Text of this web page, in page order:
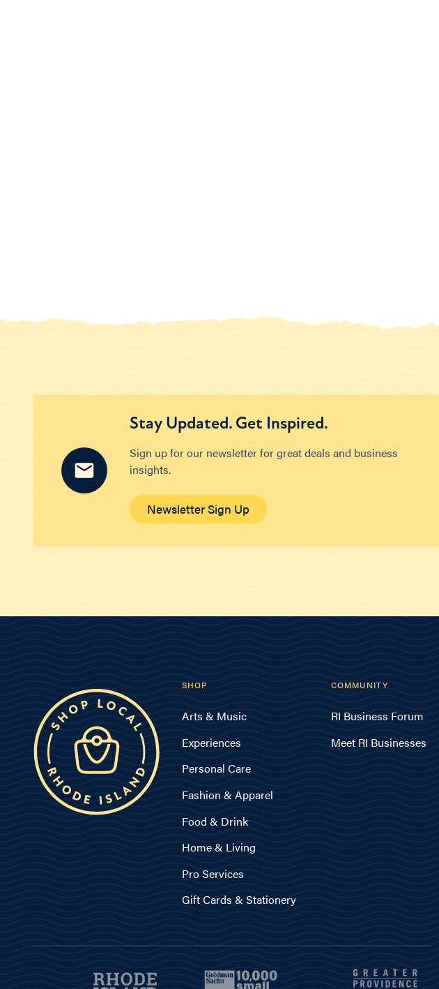
Stay Updated. Get Inspired.
Sign up for our newsletter for great deals and business
insights.
Newsletter Sign Up
SHOP
Arts & Music
Experiences
Personal Care
Fashion & Apparel
Food & Drink
Home & Living
Pro Services
Gift Cards & Stationery
COMMUNITY
RI Business Forum
Meet RI Businesses